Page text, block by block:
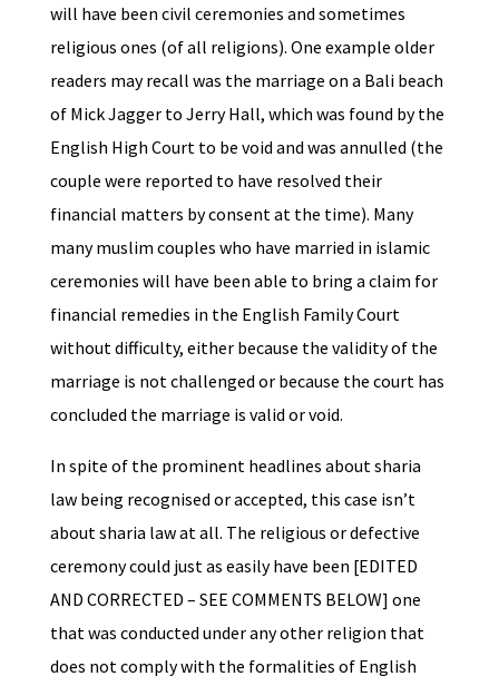
will have been civil ceremonies and sometimes
religious ones (of all religions). One example older
readers may recall was the marriage on a Bali beach
of Mick Jagger to Jerry Hall, which was found by the
English High Court to be void and was annulled (the
couple were reported to have resolved their
financial matters by consent at the time). Many
many muslim couples who have married in islamic
ceremonies will have been able to bring a claim for
financial remedies in the English Family Court
without difficulty, either because the validity of the
marriage is not challenged or because the court has
concluded the marriage is valid or void.
In spite of the prominent headlines about sharia
law being recognised or accepted, this case isn’t
about sharia law at all. The religious or defective
ceremony could just as easily have been [EDITED
AND CORRECTED – SEE COMMENTS BELOW] one
that was conducted under any other religion that
does not comply with the formalities of English